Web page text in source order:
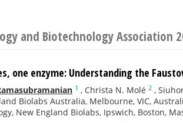
and Biotechnology Association
one enzyme: Understanding the
1 , Christa N. Molé 2 ,
Biolabs Australia, Melbourne, VIC,
New England Biolabs, Ipswich, Boston,